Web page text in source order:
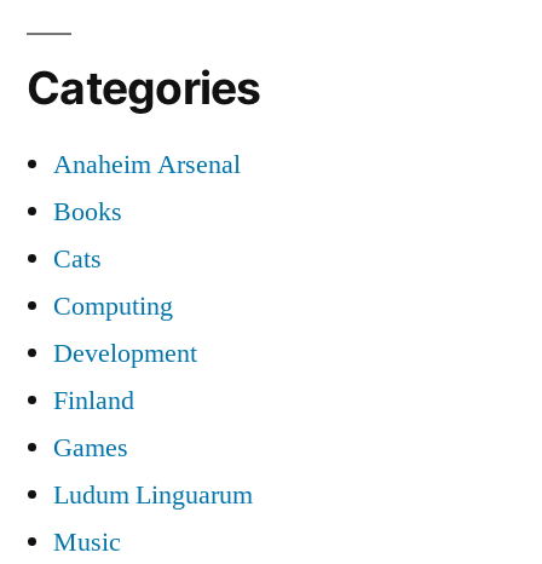
Categories
Anaheim Arsenal
Books
Cats
Computing
Development
Finland
Games
Ludum Linguarum
Music